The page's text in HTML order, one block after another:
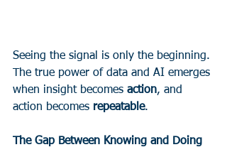
Seeing the signal is only the beginning.
The true power of data and AI emerges
when insight becomes action, and
action becomes repeatable.
The Gap Between Knowing and Doing